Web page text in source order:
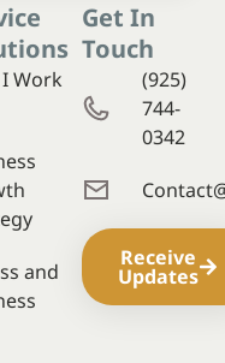
Work
and
Get In
Touch
(925)
744-
0342
Receive
Updates